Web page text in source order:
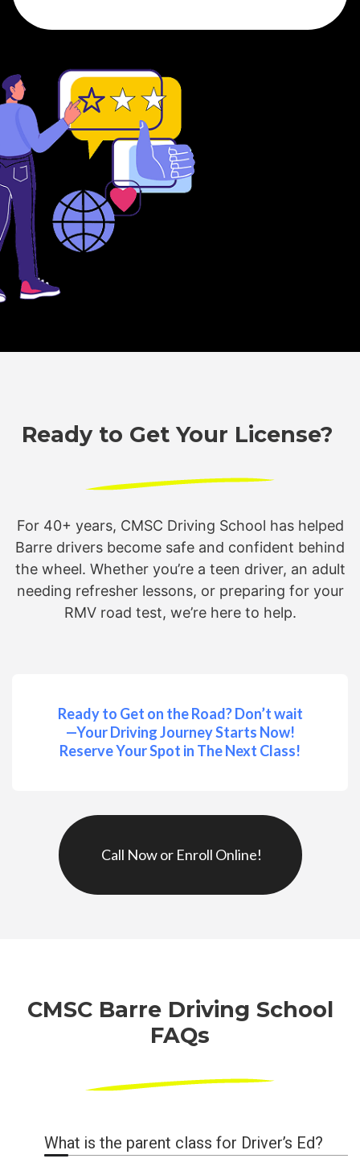
Ready to Get Your License?
For 40+ years, CMSC Driving School has helped
Barre drivers become safe and confident behind
the wheel. Whether you’re a teen driver, an adult
needing refresher lessons, or preparing for your
RMV road test, we’re here to help.
Ready to Get on the Road? Don’t wait
—Your Driving Journey Starts Now!
Reserve Your Spot in The Next Class!
Call Now or Enroll Online!
CMSC Barre Driving School
FAQs
What is the parent class for Driver’s Ed?